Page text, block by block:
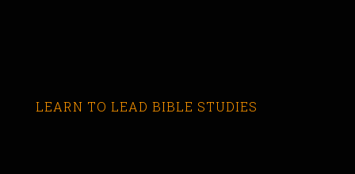
LEARN TO LEAD BIBLE STUDIES